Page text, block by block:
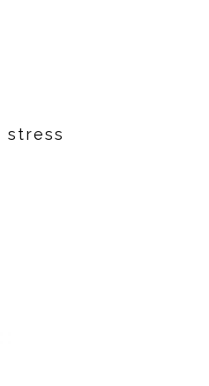
stress